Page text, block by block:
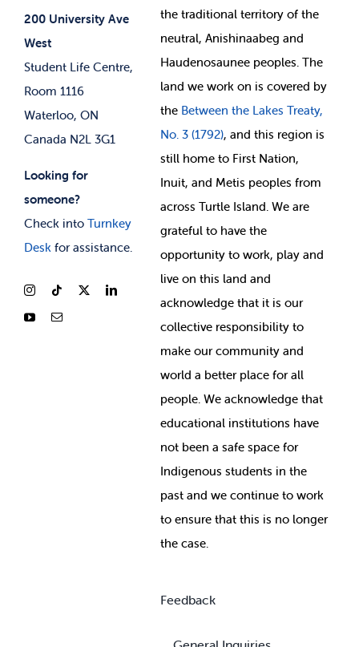
200 University Ave
West
Student Life Centre,
Room 1116
Waterloo, ON
Canada N2L 3G1
Looking for
someone?
Check into Turnkey
Deskfor assistance.
News & Updates
Student-run Services
the traditional territory of the
neutral, Anishinaabeg and
Haudenosaunee peoples. The
land we work on is covered by
the Between the Lakes Treaty,
No. 3 (1792), and this region is
still home to First Nation,
Inuit, and Metis peoples from
across Turtle Island. We are
grateful to have the
opportunity to work, play and
live on this land and
acknowledge that it is our
collective responsibility to
make our community and
world a better place for all
people. We acknowledge that
educational institutions have
not been a safe space for
Indigenous students in the
past and we continue to work
to ensure that this is no longer
the case.
Feedback